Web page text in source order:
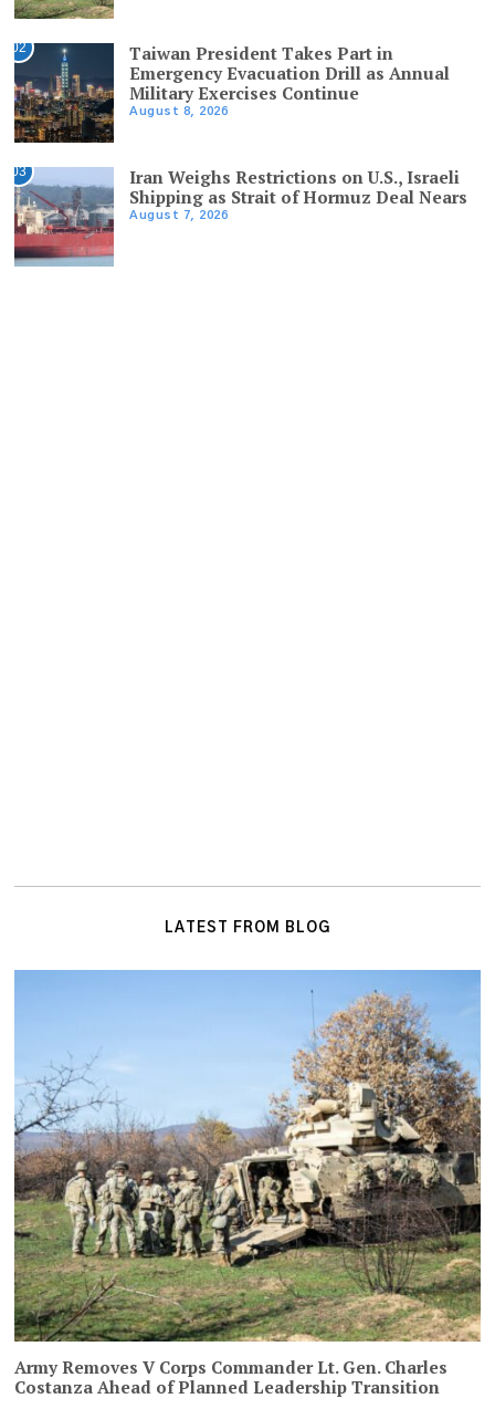
02
Taiwan President Takes Part in
Emergency Evacuation Drill as Annual
Military Exercises Continue
August 8, 2026
03
Iran Weighs Restrictions on U.S., Israeli
Shipping as Strait of Hormuz Deal Nears
August 7, 2026
LATEST FROM BLOG
Army Removes V Corps Commander Lt. Gen. Charles
Costanza Ahead of Planned Leadership Transition